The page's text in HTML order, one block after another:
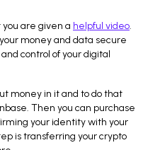
are given a helpful video.
money and data secure
control of your digital
money in it and to do that
Then you can purchase
your identity with your
is transferring your crypto